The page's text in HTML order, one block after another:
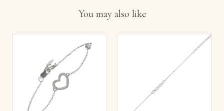
You may also like